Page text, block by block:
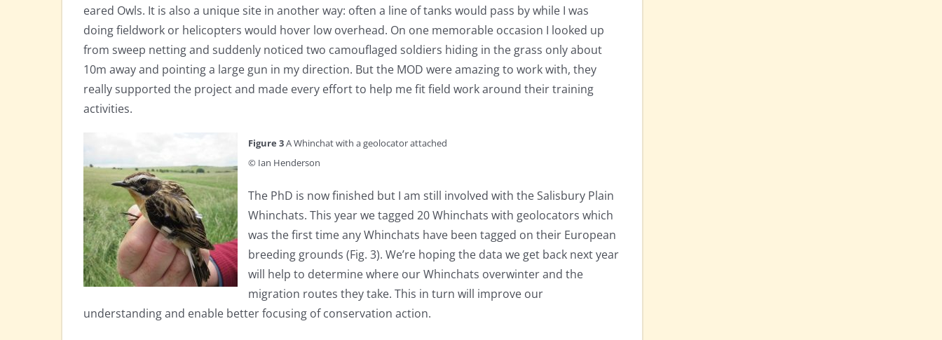
eared Owls. It is also a unique site in another way: often a line of tanks would pass by while I was
doing fieldwork or helicopters would hover low overhead. On one memorable occasion I looked up
from sweep netting and suddenly noticed two camouflaged soldiers hiding in the grass only about
10m away and pointing a large gun in my direction. But the MOD were amazing to work with, they
really supported the project and made every effort to help me fit field work around their training
activities.
Figure 3A Whinchat with a geolocator attached
© Ian Henderson
The PhD is now finished but I am still involved with the Salisbury Plain
Whinchats. This year we tagged 20 Whinchats with geolocators which
was the first time any Whinchats have been tagged on their European
breeding grounds (Fig. 3). We’re hoping the data we get back next year
will help to determine where our Whinchats overwinter and the
migration routes they take. This in turn will improve our
understanding and enable better focusing of conservation action.